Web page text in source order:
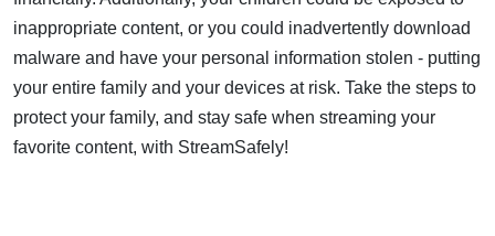
inappropriate content, or you could inadvertently download
malware and have your personal information stolen - putting
your entire family and your devices at risk. Take the steps to
protect your family, and stay safe when streaming your
favorite content, with StreamSafely!